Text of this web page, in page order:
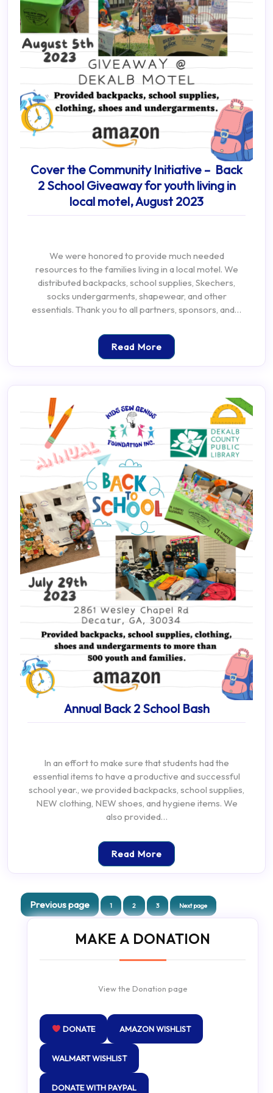
Cover the Community Initiative – Back
2 School Giveaway for youth living in
local motel, August 2023
We were honored to provide much needed
resources to the families living in a local motel. We
distributed backpacks, school supplies, Skechers,
socks undergarments, shapewear, and other
essentials. Thank you to all partners, sponsors, and…
Read More
Annual Back 2 School Bash
In an effort to make sure that students had the
essential items to have a productive and successful
school year., we provided backpacks, school supplies,
NEW clothing, NEW shoes, and hygiene items. We
also provided…
Read More
Posts
pagination
Previous page Page
1 Page
2 Page
3 Next page
MAKE A DONATION
View the Donation page
DONATE AMAZON WISHLIST
WALMART WISHLIST
DONATE WITH PAYPAL